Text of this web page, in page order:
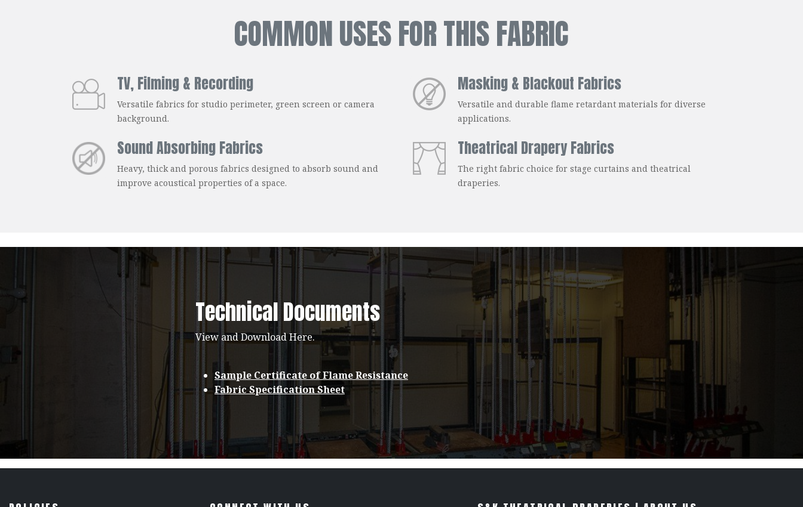
COMMON USES FOR THIS FABRIC
TV, Filming & Recording
Versatile fabrics for studio perimeter, green screen or camera
background.
Masking & Blackout Fabrics
Versatile and durable flame retardant materials for diverse
applications.
Sound Absorbing Fabrics
Heavy, thick and porous fabrics designed to absorb sound and
improve acoustical properties of a space.
Theatrical Drapery Fabrics
The right fabric choice for stage curtains and theatrical
draperies.
Technical Documents
View and Download Here.
Sample Certificate of Flame Resistance
Fabric Specification Sheet